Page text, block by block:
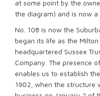
at some point by the
the diagram) and is now
No. 108 is now the
began its life as the
headquartered Sussex
Company. The presence
enables us to establish
1902, when the structure